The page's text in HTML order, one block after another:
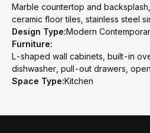
Marble countertop and
ceramic floor tiles, stainless steel
Design Type:Modern
Furniture:
L-shaped wall cabinets, built-in
dishwasher, pull-out drawers,
Space Type:Kitchen